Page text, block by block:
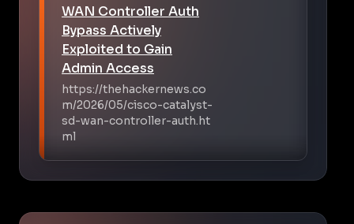
WAN Controller Auth
Bypass Actively
Exploited to Gain
Admin Access
https://thehackernews.co
m/2026/05/cisco-catalyst-
sd-wan-controller-auth.ht
ml